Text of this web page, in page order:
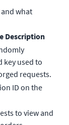
what
Description
key used to
requests.
ID on the
to view and